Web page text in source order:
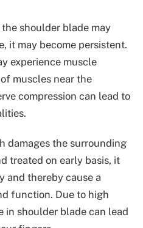
shoulder blade may
it may become persistent.
experience muscle
muscles near the
compression can lead to
damages the surrounding
treated on early basis, it
and thereby cause a
function. Due to high
in shoulder blade can lead